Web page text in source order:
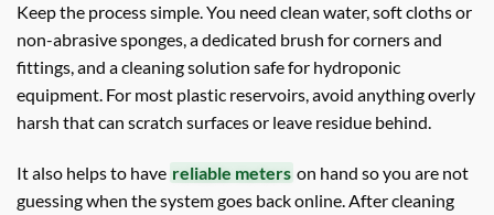
Keep the process simple. You need clean water, soft cloths or
non-abrasive sponges, a dedicated brush for corners and
fittings, and a cleaning solution safe for hydroponic
equipment. For most plastic reservoirs, avoid anything overly
harsh that can scratch surfaces or leave residue behind.
It also helps to have reliable meters on hand so you are not
guessing when the system goes back online. After cleaning